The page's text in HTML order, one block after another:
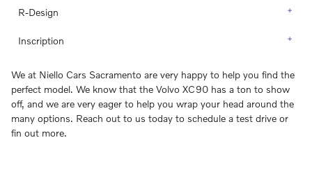
R-Design
Inscription
We at Niello Cars Sacramento are very happy to help you find the
perfect model. We know that the Volvo XC90 has a ton to show
off, and we are very eager to help you wrap your head around the
many options. Reach out to us today to schedule a test drive or
fin out more.